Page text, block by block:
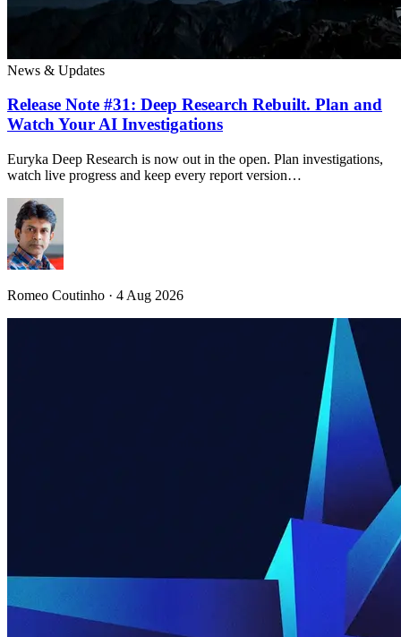
News & Updates
Release Note #31: Deep Research Rebuilt. Plan and
Watch Your AI Investigations
Euryka Deep Research is now out in the open. Plan investigations,
watch live progress and keep every report version…
Romeo Coutinho · 4 Aug 2026